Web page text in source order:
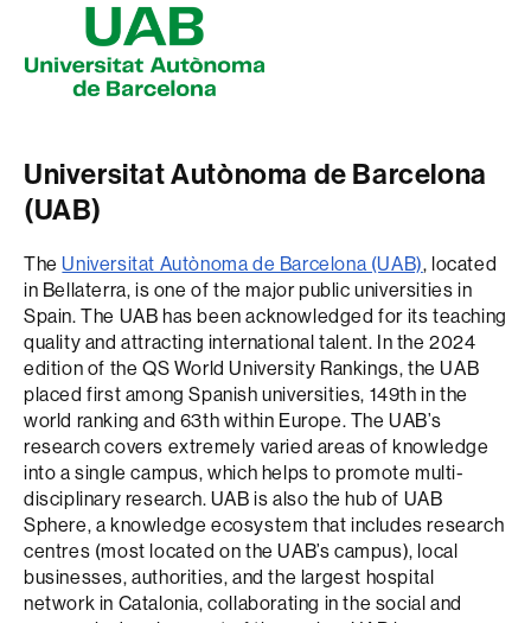
Universitat Autònoma de Barcelona
(UAB)
TheUniversitat Autònoma de Barcelona (UAB), located
in Bellaterra, is one of the major public universities in
Spain. The UAB has been acknowledged for its teaching
quality and attracting international talent. In the 2024
edition of the QS World University Rankings, the UAB
placed first among Spanish universities, 149th in the
world ranking and 63th within Europe. The UAB’s
research covers extremely varied areas of knowledge
into a single campus, which helps to promote multi-
disciplinary research. UAB is also the hub of UAB
Sphere, a knowledge ecosystem that includes research
centres (most located on the UAB’s campus), local
businesses, authorities, and the largest hospital
network in Catalonia, collaborating in the social and